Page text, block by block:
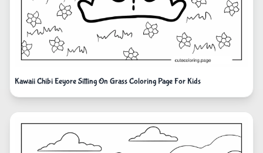
Kawaii Chibi Eeyore Sitting On Grass Coloring Page For Kids